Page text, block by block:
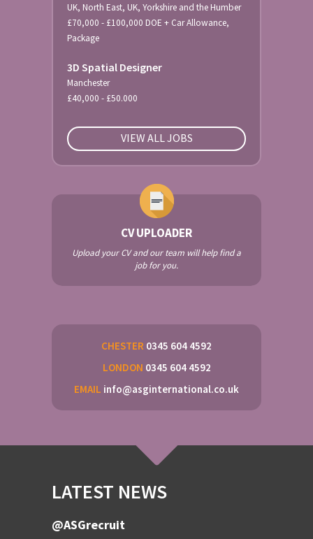
UK, North East, UK, Yorkshire and the Humber
£70,000 - £100,000 DOE + Car Allowance,
Package
3D Spatial Designer
Manchester
£40,000 - £50.000
VIEW ALL JOBS
CV UPLOADER
Upload your CV and our team will help find a
job for you.
CHESTER 0345 604 4592
LONDON 0345 604 4592
EMAIL info@asginternational.co.uk
LATEST NEWS
@ASGrecruit